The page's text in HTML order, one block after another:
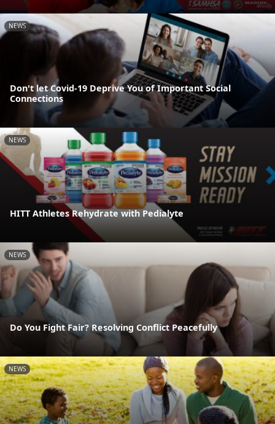
NEWS
Don't let Covid-19 Deprive You of Important Social
Connections
NEWS
HITT Athletes Rehydrate with Pedialyte
NEWS
Do You Fight Fair? Resolving Conflict Peacefully
NEWS